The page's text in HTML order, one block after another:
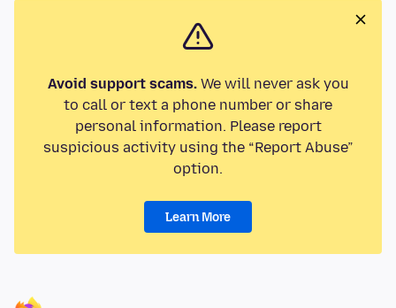
Avoid support scams.We will never ask you
to call or text a phone number or share
personal information. Please report
suspicious activity using the “Report Abuse”
option.
Learn More